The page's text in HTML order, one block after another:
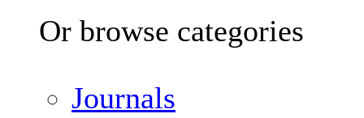
Or browse categories
Journals